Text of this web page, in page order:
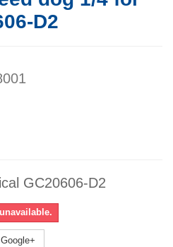
D2
GC20606-D2
Google+